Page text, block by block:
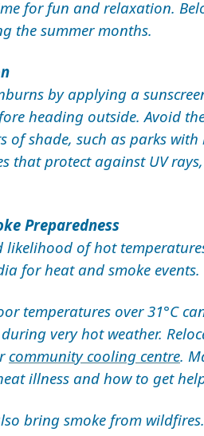
for fun and relaxation.
the summer months.
by applying a
heading outside. Avoid
of shade, such as parks
that protect against UV
Preparedness
likelihood of hot
for heat and smoke
temperatures over 31°C
during very hot weather.
community cooling centre.
illness and how to get
bring smoke from